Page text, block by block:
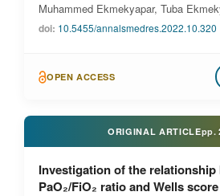
Muhammed Ekmekyapar, Tuba
doi: 10.5455/annalsmedres.2022.10.320
OPEN ACCESS
ORIGINAL ARTICLEpp.
Investigation of the relationship
PaO₂/FiO₂ ratio and Wells